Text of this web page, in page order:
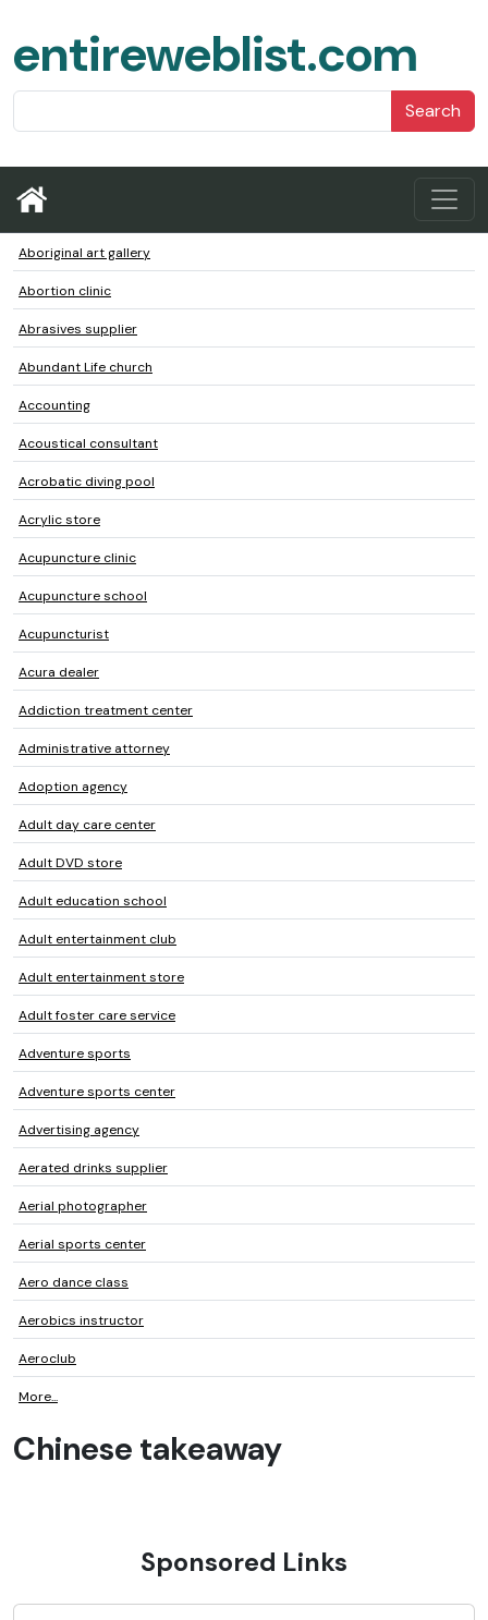
entireweblist.com
Search
Aboriginal art gallery
Abortion clinic
Abrasives supplier
Abundant Life church
Accounting
Acoustical consultant
Acrobatic diving pool
Acrylic store
Acupuncture clinic
Acupuncture school
Acupuncturist
Acura dealer
Addiction treatment center
Administrative attorney
Adoption agency
Adult day care center
Adult DVD store
Adult education school
Adult entertainment club
Adult entertainment store
Adult foster care service
Adventure sports
Adventure sports center
Advertising agency
Aerated drinks supplier
Aerial photographer
Aerial sports center
Aero dance class
Aerobics instructor
Aeroclub
More...
Chinese takeaway
Sponsored Links